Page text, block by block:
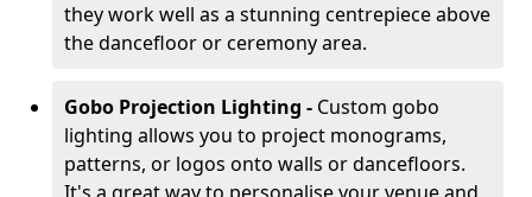
they work well as a stunning centrepiece above
the dancefloor or ceremony area.
Gobo Projection Lighting - Custom gobo
lighting allows you to project monograms,
patterns, or logos onto walls or dancefloors.